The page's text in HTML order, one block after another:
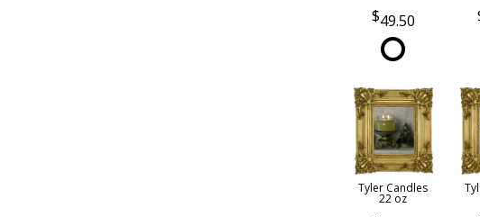
49.50
Tyler Candles
22 oz